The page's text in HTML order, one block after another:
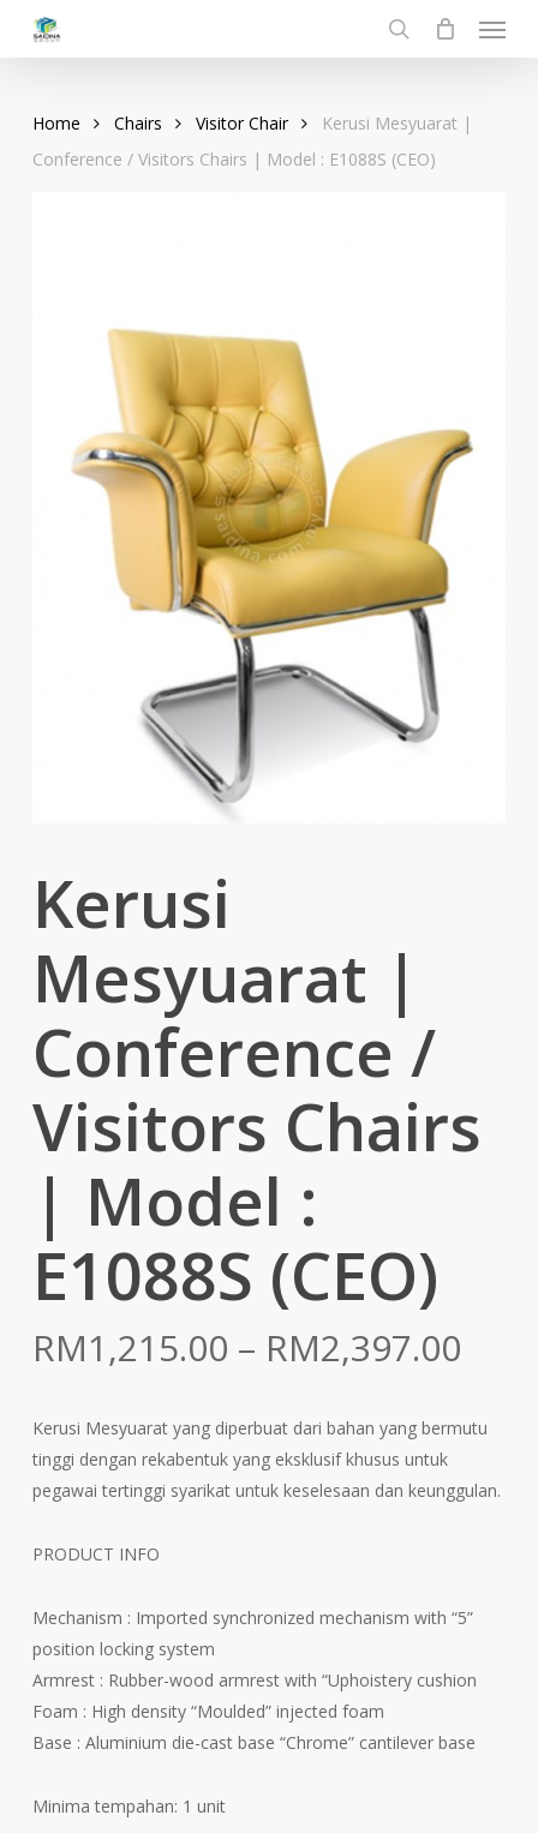
search
Menu
Home Chairs Visitor Chair
Kerusi Mesyuarat |
Conference / Visitors Chairs | Model : E1088S (CEO)
Kerusi
Mesyuarat |
Conference /
Visitors Chairs
| Model :
E1088S (CEO)
RM1,215.00 – RM2,397.00
Kerusi Mesyuarat yang diperbuat dari bahan yang bermutu
tinggi dengan rekabentuk yang eksklusif khusus untuk
pegawai tertinggi syarikat untuk keselesaan dan keunggulan.
PRODUCT INFO
Mechanism : Imported synchronized mechanism with “5”
position locking system
Armrest : Rubber-wood armrest with “Uphoistery cushion
Foam : High density “Moulded” injected foam
Base : Aluminium die-cast base “Chrome” cantilever base
Minima tempahan: 1 unit